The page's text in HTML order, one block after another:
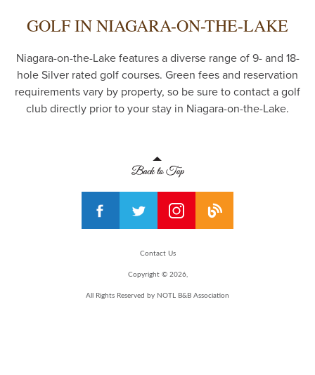
GOLF IN NIAGARA-ON-THE-LAKE
Niagara-on-the-Lake features a diverse range of 9- and 18-
hole Silver rated golf courses. Green fees and reservation
requirements vary by property, so be sure to contact a golf
club directly prior to your stay in Niagara-on-the-Lake.
Contact Us
Copyright © 2026,
All Rights Reserved by NOTL B&B Association